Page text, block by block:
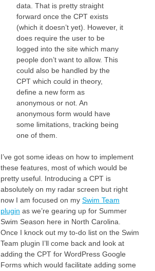
data. That is pretty straight
forward once the CPT exists
(which it doesn’t yet). However, it
does require the user to be
logged into the site which many
people don’t want to allow. This
could also be handled by the
CPT which could in theory,
define a new form as
anonymous or not. An
anonymous form would have
some limitations, tracking being
one of them.
I’ve got some ideas on how to implement
these features, most of which would be
pretty useful. Introducing a CPT is
absolutely on my radar screen but right
now I am focused on my Swim Team
plugin as we’re gearing up for Summer
Swim Season here in North Carolina.
Once I knock out my to-do list on the Swim
Team plugin I’ll come back and look at
adding the CPT for WordPress Google
Forms which would facilitate adding some